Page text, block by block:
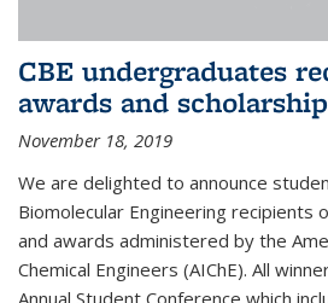
CBE undergraduates
awards and
November 18, 2019
We are delighted to announce
Biomolecular Engineering recipients
and awards administered by the
Chemical Engineers (AIChE). All
Annual Student Conference which